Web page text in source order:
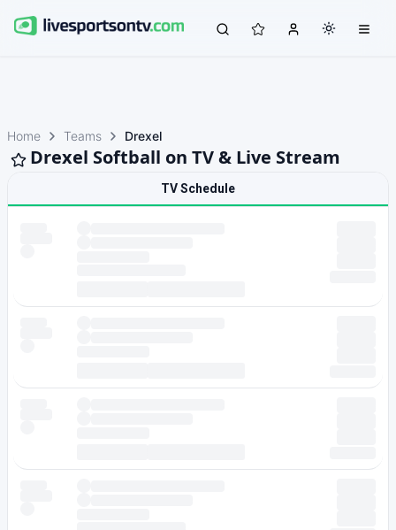
Home Teams Drexel
Drexel Softball on TV & Live Stream
TV Schedule